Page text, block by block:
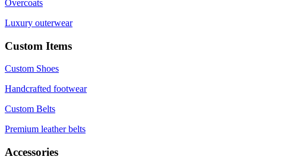
Overcoats
Luxury outerwear
Custom Items
Custom Shoes
Handcrafted footwear
Custom Belts
Premium leather belts
Accessories